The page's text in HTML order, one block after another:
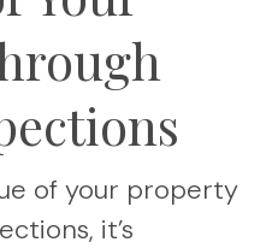
of your property
it’s